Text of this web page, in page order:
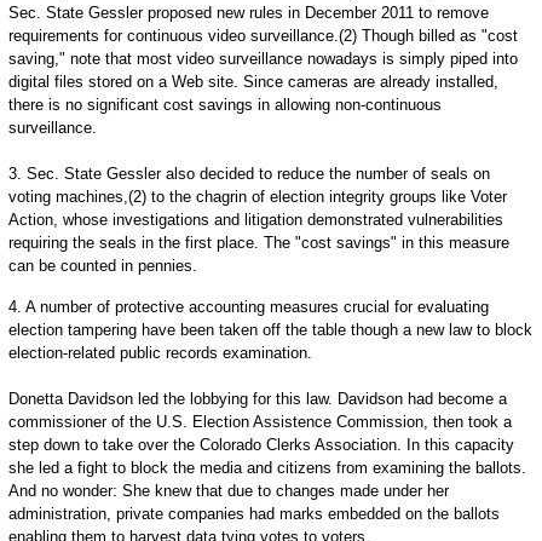
Sec. State Gessler proposed new rules in December 2011 to remove
requirements for continuous video surveillance.(2) Though billed as "cost
saving," note that most video surveillance nowadays is simply piped into
digital files stored on a Web site. Since cameras are already installed,
there is no significant cost savings in allowing non-continuous
surveillance.
3. Sec. State Gessler also decided to reduce the number of seals on
voting machines,(2) to the chagrin of election integrity groups like Voter
Action, whose investigations and litigation demonstrated vulnerabilities
requiring the seals in the first place. The "cost savings" in this measure
can be counted in pennies.
4. A number of protective accounting measures crucial for evaluating
election tampering have been taken off the table though a new law to block
election-related public records examination.
Donetta Davidson led the lobbying for this law. Davidson had become a
commissioner of the U.S. Election Assistence Commission, then took a
step down to take over the Colorado Clerks Association. In this capacity
she led a fight to block the media and citizens from examining the ballots.
And no wonder: She knew that due to changes made under her
administration, private companies had marks embedded on the ballots
enabling them to harvest data tying votes to voters.